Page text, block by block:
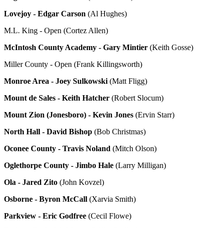
Lovejoy - Edgar Carson (Al Hughes)
M.L. King - Open (Cortez Allen)
McIntosh County Academy - Gary Mintier (Keith Gosse)
Miller County - Open (Frank Killingsworth)
Monroe Area - Joey Sulkowski (Matt Fligg)
Mount de Sales - Keith Hatcher (Robert Slocum)
Mount Zion (Jonesboro) - Kevin Jones (Ervin Starr)
North Hall - David Bishop (Bob Christmas)
Oconee County - Travis Noland (Mitch Olson)
Oglethorpe County - Jimbo Hale (Larry Milligan)
Ola - Jared Zito (John Kovzel)
Osborne - Byron McCall (Xarvia Smith)
Parkview - Eric Godfree (Cecil Flowe)